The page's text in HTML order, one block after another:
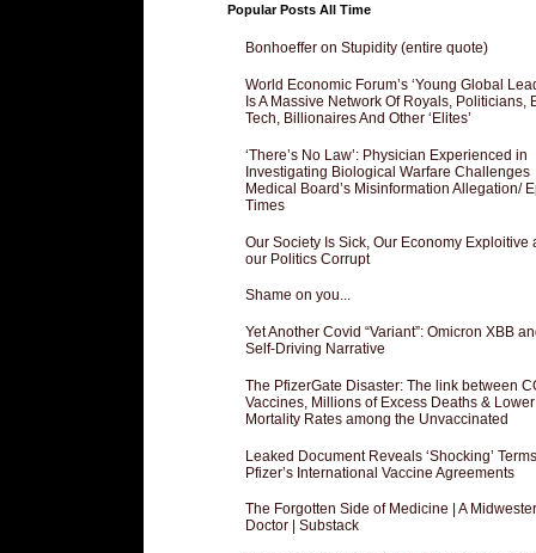
Popular Posts All Time
Bonhoeffer on Stupidity (entire quote)
World Economic Forum’s ‘Young Global
Is A Massive Network Of Royals, Politicians,
Tech, Billionaires And Other ‘Elites’
‘There’s No Law’: Physician Experienced in
Investigating Biological Warfare Challenges
Medical Board’s Misinformation Allegation/
Times
Our Society Is Sick, Our Economy Exploitive
our Politics Corrupt
Shame on you...
Yet Another Covid “Variant”: Omicron XBB
Self-Driving Narrative
The PfizerGate Disaster: The link between
Vaccines, Millions of Excess Deaths & Lower
Mortality Rates among the Unvaccinated
Leaked Document Reveals ‘Shocking’
Pfizer’s International Vaccine Agreements
The Forgotten Side of Medicine | A
Doctor | Substack